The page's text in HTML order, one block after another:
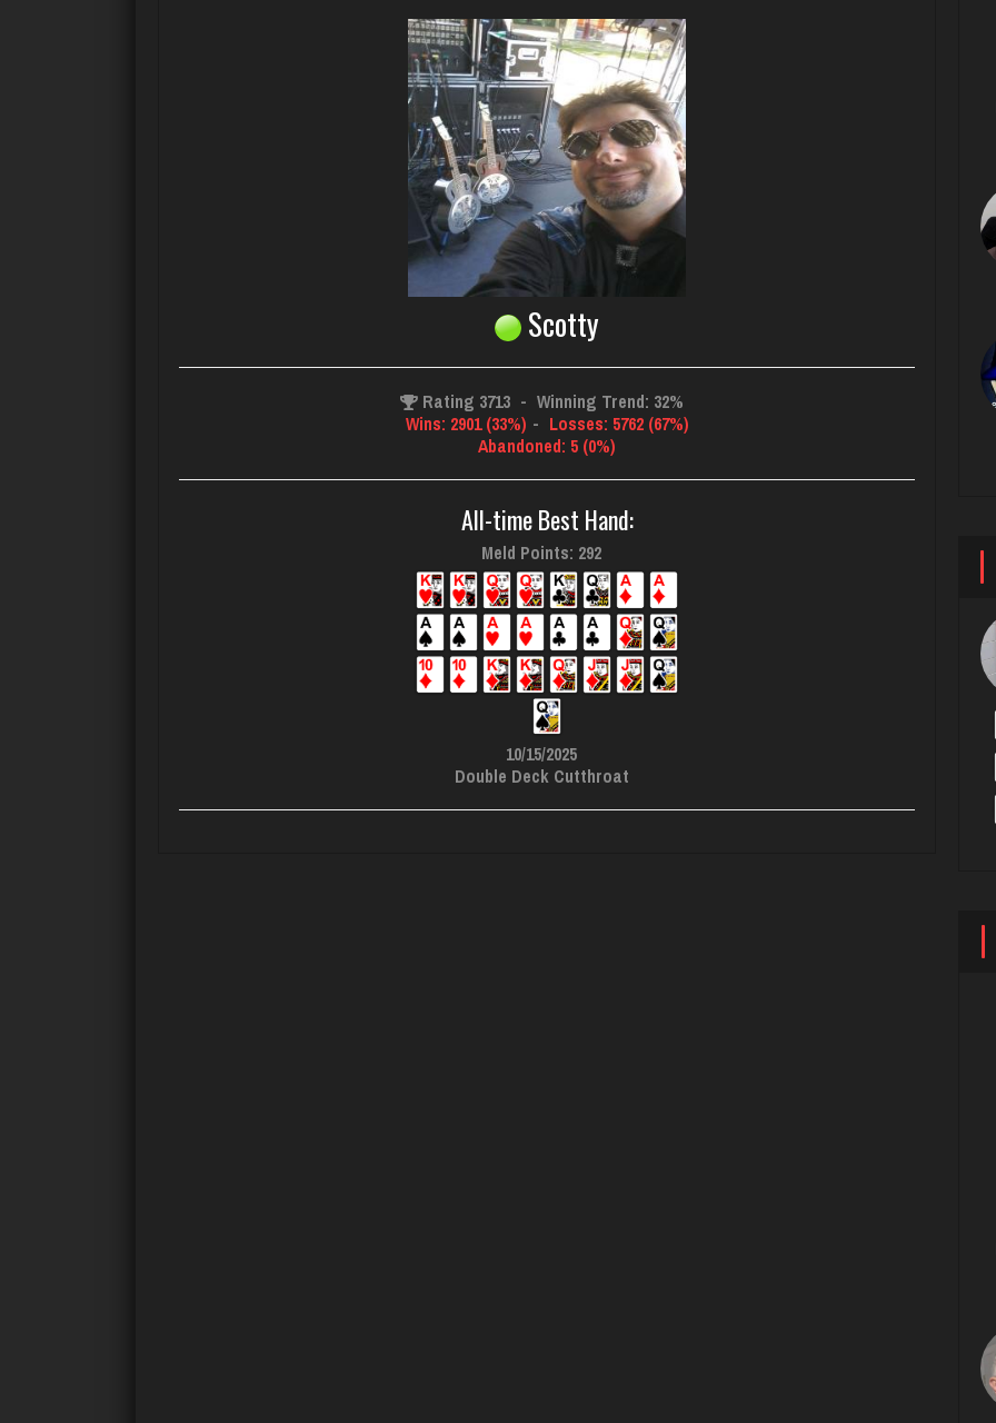
Scotty
Rating 3713 - Winning Trend: 32%
Wins: 2901 (33%) - Losses: 5762 (67%)
Abandoned: 5 (0%)
All-time Best Hand:
Meld Points: 292
10/15/2025
Double Deck Cutthroat